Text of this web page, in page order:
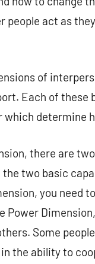
people act as
of
Each of
determine
there are
the two basic
you need
Some
the ability to